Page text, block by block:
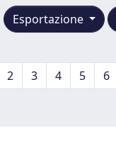
Esportazione
2 3 4 5 6